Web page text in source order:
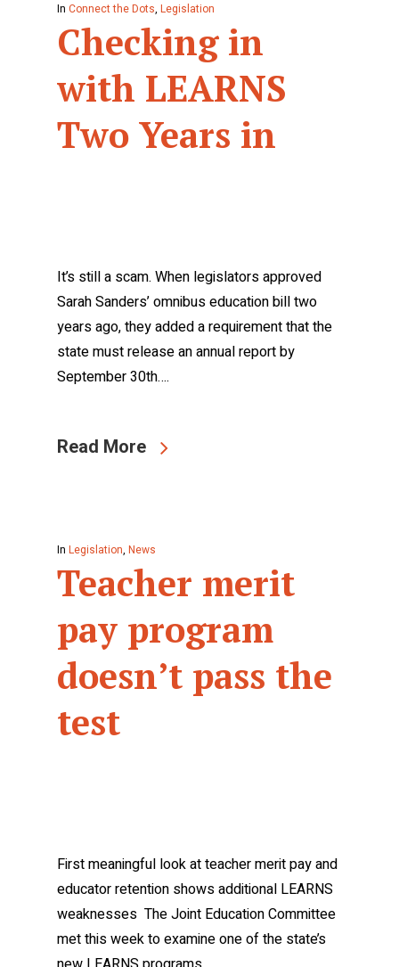
In Connect the Dots, Legislation
Checking in
with LEARNS
Two Years in
It’s still a scam. When legislators approved
Sarah Sanders’ omnibus education bill two
years ago, they added a requirement that the
state must release an annual report by
September 30th….
Read More
In Legislation, News
Teacher merit
pay program
doesn’t pass the
test
First meaningful look at teacher merit pay and
educator retention shows additional LEARNS
weaknesses The Joint Education Committee
met this week to examine one of the state’s